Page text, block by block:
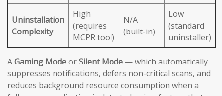
Uninstallation
Complexity
High
(requires
MCPR tool)
N/A
(built-in)
Low
(standard
uninstaller)
AGaming ModeorSilent Mode — which automatically
suppresses notifications, defers non-critical scans, and
reduces background resource consumption when a